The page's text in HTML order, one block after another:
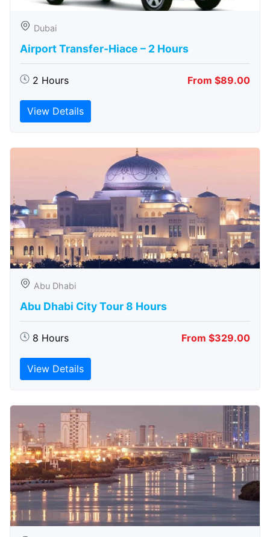
Dubai
Airport Transfer-Hiace – 2 Hours
2 Hours From $89.00
View Details
Abu Dhabi
Abu Dhabi City Tour 8 Hours
8 Hours From $329.00
View Details